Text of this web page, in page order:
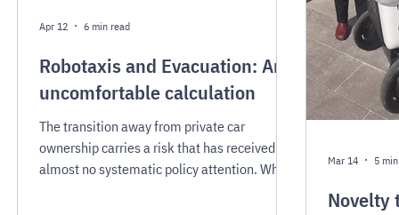
Robotaxis and Evacuation: An
uncomfortable calculation
The transition away from private car
ownership carries a risk that has received
almost no systematic policy attention. What
Apr 12 6 min read
Novelty
Mar 14 5